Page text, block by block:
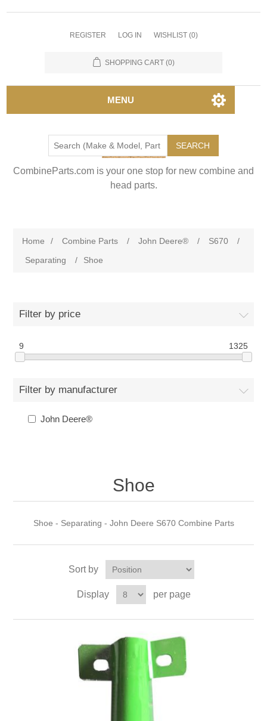
REGISTER LOG IN WISHLIST (0)
SHOPPING CART (0)
MENU
SEARCH
CombineParts.com is your one stop for new combine and
head parts.
Home / Combine Parts / John Deere® / S670
/
Separating
/ Shoe
Filter by price
9 1325
Filter by manufacturer
John Deere®
Shoe
Shoe - Separating - John Deere S670 Combine Parts
Sort by
Display per page